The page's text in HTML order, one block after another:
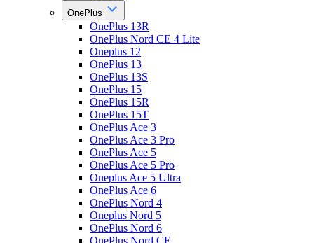
OnePlus
OnePlus 13R
OnePlus Nord CE 4 Lite
Oneplus 12
OnePlus 13
OnePlus 13S
OnePlus 15
OnePlus 15R
OnePlus 15T
OnePlus Ace 3
OnePlus Ace 3 Pro
OnePlus Ace 5
OnePlus Ace 5 Pro
Oneplus Ace 5 Ultra
OnePlus Ace 6
OnePlus Nord 4
Oneplus Nord 5
OnePlus Nord 6
OnePlus Nord CE